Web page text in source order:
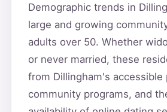
Demographic trends in
large and growing
adults over 50. Whether
or never married, these
from Dillingham's accessible
community programs, and